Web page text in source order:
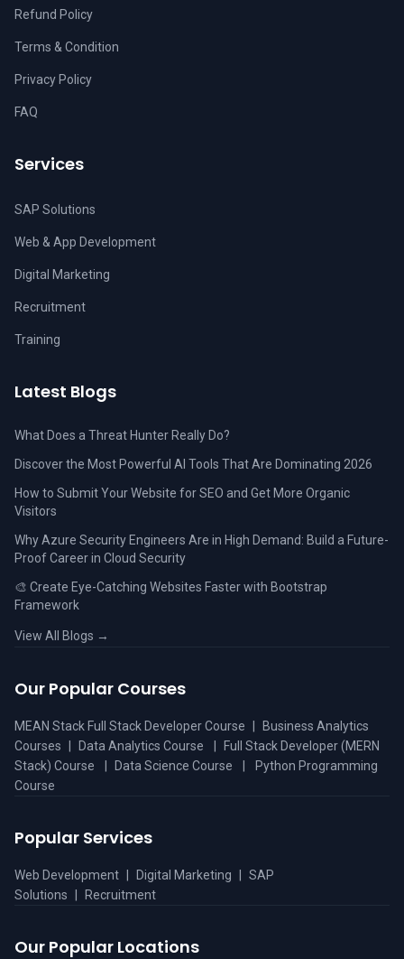
Refund Policy
Terms & Condition
Privacy Policy
FAQ
Services
SAP Solutions
Web & App Development
Digital Marketing
Recruitment
Training
Latest Blogs
What Does a Threat Hunter Really Do?
Discover the Most Powerful AI Tools That Are Dominating 2026
How to Submit Your Website for SEO and Get More Organic
Visitors
Why Azure Security Engineers Are in High Demand: Build a Future-
Proof Career in Cloud Security
🎨 Create Eye-Catching Websites Faster with Bootstrap
Framework
View All Blogs →
Our Popular Courses
MEAN Stack Full Stack Developer Course
Business Analytics
Courses
Data Analytics Course
Full Stack Developer (MERN
Stack) Course
Data Science Course
Python Programming
Course
Popular Services
Web Development Digital Marketing
SAP
Solutions
Recruitment
Our Popular Locations